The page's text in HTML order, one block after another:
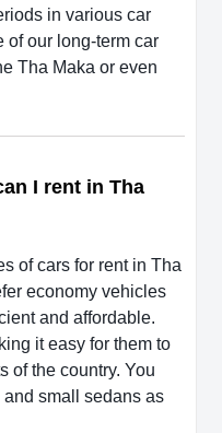
in various car
of our long-term car
Tha Maka or even
I rent in Tha
of cars for rent in Tha
economy vehicles
and affordable.
it easy for them to
of the country. You
small sedans as